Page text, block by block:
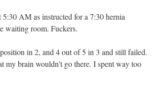
AM as instructed for a 7:30 hernia
waiting room. Fuckers.
in 2, and 4 out of 5 in 3 and still failed.
my brain wouldn’t go there. I spent way too